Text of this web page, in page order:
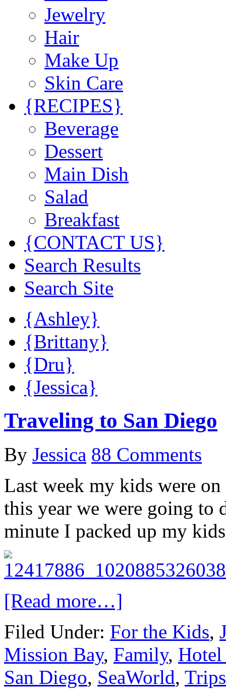
Jewelry
Hair
Make Up
Skin Care
{RECIPES}
Beverage
Dessert
Main Dish
Salad
Breakfast
{CONTACT US}
Search Results
Search Site
{Ashley}
{Brittany}
{Dru}
{Jessica}
Traveling to San Diego
By Jessica 88 Comments
Last week my kids were
this year we were going to
minute I packed up my
[Read more…]
Filed Under: For the Kids,
Mission Bay, Family,
San Diego, SeaWorld, Trips